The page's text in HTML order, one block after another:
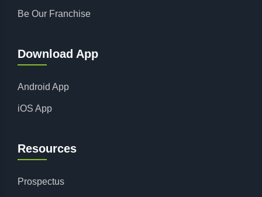
Be Our Franchise
Download App
Android App
iOS App
Resources
Prospectus